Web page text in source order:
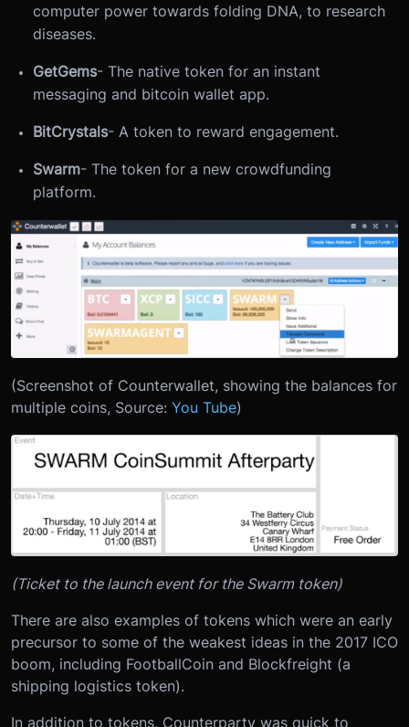
computer power towards folding DNA, to research
diseases.
GetGems- The native token for an instant
messaging and bitcoin wallet app.
BitCrystals- A token to reward engagement.
Swarm- The token for a new crowdfunding
platform.
(Screenshot of Counterwallet, showing the balances for
multiple coins, Source: You Tube)
(Ticket to the launch event for the Swarm token)
There are also examples of tokens which were an early
precursor to some of the weakest ideas in the 2017 ICO
boom, including FootballCoin and Blockfreight (a
shipping logistics token).
In addition to tokens, Counterparty was quick to